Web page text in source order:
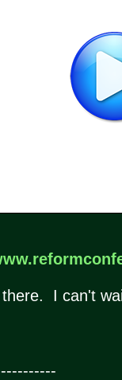
there. I can't